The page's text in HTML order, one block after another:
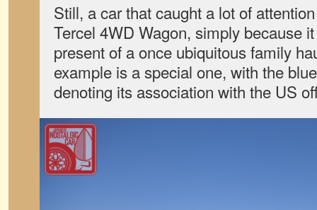
Still, a car that caught a lot of
Tercel 4WD Wagon, simply because
present of a once ubiquitous family
example is a special one, with the
denoting its association with the US